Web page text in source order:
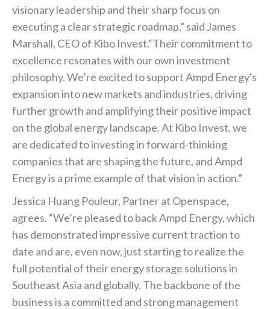
visionary leadership and their sharp focus on
executing a clear strategic roadmap,” said James
Marshall, CEO of Kibo Invest.“Their commitment to
excellence resonates with our own investment
philosophy. We’re excited to support Ampd Energy's
expansion into new markets and industries, driving
further growth and amplifying their positive impact
on the global energy landscape. At Kibo Invest, we
are dedicated to investing in forward-thinking
companies that are shaping the future, and Ampd
Energy is a prime example of that vision in action.”
Jessica Huang Pouleur, Partner at Openspace,
agrees. “We’re pleased to back Ampd Energy, which
has demonstrated impressive current traction to
date and are, even now, just starting to realize the
full potential of their energy storage solutions in
Southeast Asia and globally. The backbone of the
business is a committed and strong management